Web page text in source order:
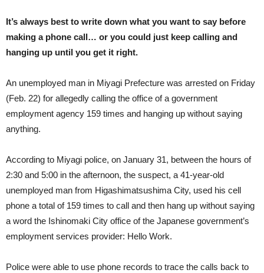
It’s always best to write down what you want to say before
making a phone call… or you could just keep calling and
hanging up until you get it right.
An unemployed man in Miyagi Prefecture was arrested on Friday
(Feb. 22) for allegedly calling the office of a government
employment agency 159 times and hanging up without saying
anything.
According to Miyagi police, on January 31, between the hours of
2:30 and 5:00 in the afternoon, the suspect, a 41-year-old
unemployed man from Higashimatsushima City, used his cell
phone a total of 159 times to call and then hang up without saying
a word the Ishinomaki City office of the Japanese government’s
employment services provider: Hello Work.
Police were able to use phone records to trace the calls back to